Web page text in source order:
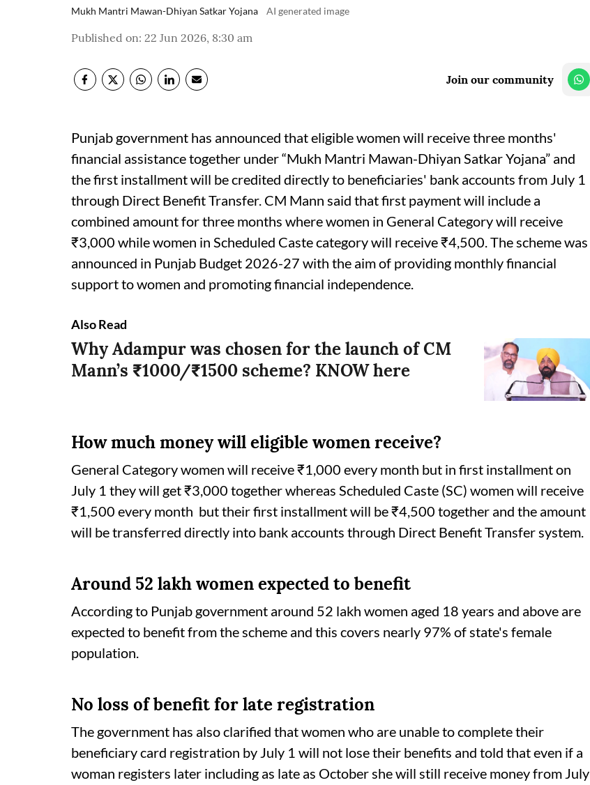
Mukh Mantri Mawan-Dhiyan Satkar Yojana AI generated image
Published on: 22 Jun 2026, 8:30 am
Join our community
Punjab government has announced that eligible women will receive three months'
financial assistance together under “Mukh Mantri Mawan-Dhiyan Satkar Yojana” and
the first installment will be credited directly to beneficiaries' bank accounts from July 1
through Direct Benefit Transfer. CM Mann said that first payment will include a
combined amount for three months where women in General Category will receive
₹3,000 while women in Scheduled Caste category will receive ₹4,500. The scheme was
announced in Punjab Budget 2026-27 with the aim of providing monthly financial
support to women and promoting financial independence.
Also Read
Why Adampur was chosen for the launch of CM
Mann’s ₹1000/₹1500 scheme? KNOW here
How much money will eligible women receive?
General Category women will receive ₹1,000 every month but in first installment on
July 1 they will get ₹3,000 together whereas Scheduled Caste (SC) women will receive
₹1,500 every month but their first installment will be ₹4,500 together and the amount
will be transferred directly into bank accounts through Direct Benefit Transfer system.
Around 52 lakh women expected to benefit
According to Punjab government around 52 lakh women aged 18 years and above are
expected to benefit from the scheme and this covers nearly 97% of state's female
population.
No loss of benefit for late registration
The government has also clarified that women who are unable to complete their
beneficiary card registration by July 1 will not lose their benefits and told that even if a
woman registers later including as late as October she will still receive money from July